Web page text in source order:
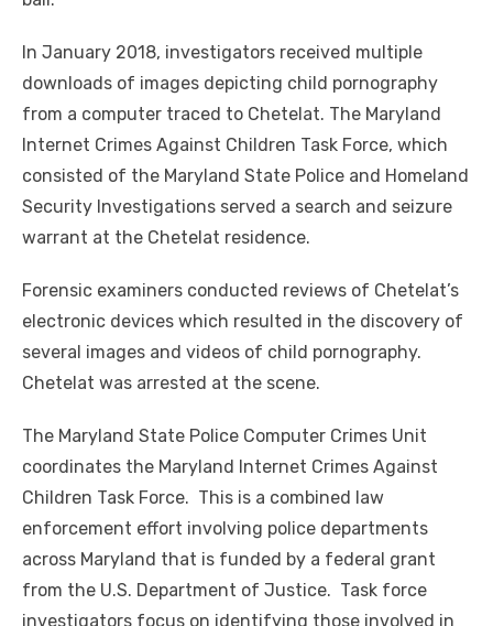
In January 2018, investigators received multiple
downloads of images depicting child pornography
from a computer traced to Chetelat. The Maryland
Internet Crimes Against Children Task Force, which
consisted of the Maryland State Police and Homeland
Security Investigations served a search and seizure
warrant at the Chetelat residence.
Forensic examiners conducted reviews of Chetelat’s
electronic devices which resulted in the discovery of
several images and videos of child pornography.
Chetelat was arrested at the scene.
The Maryland State Police Computer Crimes Unit
coordinates the Maryland Internet Crimes Against
Children Task Force. This is a combined law
enforcement effort involving police departments
across Maryland that is funded by a federal grant
from the U.S. Department of Justice. Task force
investigators focus on identifying those involved in